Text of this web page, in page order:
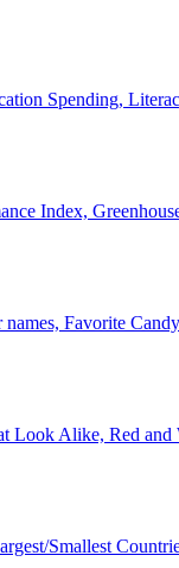
Spending,
Index,
Favorite
Look Alike, Red
Smallest